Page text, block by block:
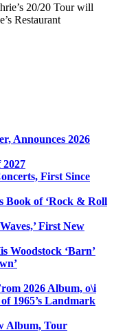
20/20 Tour will
Restaurant
Announces 2026
2027
First Since
Book of ‘Rock & Roll
First New
Woodstock ‘Barn’
2026 Album, o\i
1965’s Landmark
Album, Tour